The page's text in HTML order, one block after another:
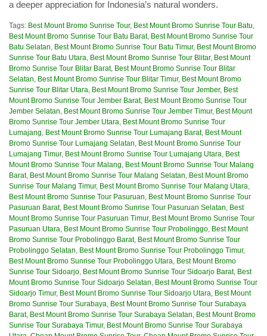
a deeper appreciation for Indonesia’s natural wonders.
Tags: Best Mount Bromo Sunrise Tour, Best Mount Bromo Sunrise Tour Batu,
Best Mount Bromo Sunrise Tour Batu Barat, Best Mount Bromo Sunrise Tour
Batu Selatan, Best Mount Bromo Sunrise Tour Batu Timur, Best Mount Bromo
Sunrise Tour Batu Utara, Best Mount Bromo Sunrise Tour Blitar, Best Mount
Bromo Sunrise Tour Blitar Barat, Best Mount Bromo Sunrise Tour Blitar
Selatan, Best Mount Bromo Sunrise Tour Blitar Timur, Best Mount Bromo
Sunrise Tour Blitar Utara, Best Mount Bromo Sunrise Tour Jember, Best
Mount Bromo Sunrise Tour Jember Barat, Best Mount Bromo Sunrise Tour
Jember Selatan, Best Mount Bromo Sunrise Tour Jember Timur, Best Mount
Bromo Sunrise Tour Jember Utara, Best Mount Bromo Sunrise Tour
Lumajang, Best Mount Bromo Sunrise Tour Lumajang Barat, Best Mount
Bromo Sunrise Tour Lumajang Selatan, Best Mount Bromo Sunrise Tour
Lumajang Timur, Best Mount Bromo Sunrise Tour Lumajang Utara, Best
Mount Bromo Sunrise Tour Malang, Best Mount Bromo Sunrise Tour Malang
Barat, Best Mount Bromo Sunrise Tour Malang Selatan, Best Mount Bromo
Sunrise Tour Malang Timur, Best Mount Bromo Sunrise Tour Malang Utara,
Best Mount Bromo Sunrise Tour Pasuruan, Best Mount Bromo Sunrise Tour
Pasuruan Barat, Best Mount Bromo Sunrise Tour Pasuruan Selatan, Best
Mount Bromo Sunrise Tour Pasuruan Timur, Best Mount Bromo Sunrise Tour
Pasuruan Utara, Best Mount Bromo Sunrise Tour Probolinggo, Best Mount
Bromo Sunrise Tour Probolinggo Barat, Best Mount Bromo Sunrise Tour
Probolinggo Selatan, Best Mount Bromo Sunrise Tour Probolinggo Timur,
Best Mount Bromo Sunrise Tour Probolinggo Utara, Best Mount Bromo
Sunrise Tour Sidoarjo, Best Mount Bromo Sunrise Tour Sidoarjo Barat, Best
Mount Bromo Sunrise Tour Sidoarjo Selatan, Best Mount Bromo Sunrise Tour
Sidoarjo Timur, Best Mount Bromo Sunrise Tour Sidoarjo Utara, Best Mount
Bromo Sunrise Tour Surabaya, Best Mount Bromo Sunrise Tour Surabaya
Barat, Best Mount Bromo Sunrise Tour Surabaya Selatan, Best Mount Bromo
Sunrise Tour Surabaya Timur, Best Mount Bromo Sunrise Tour Surabaya